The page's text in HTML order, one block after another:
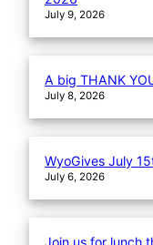
July 9, 2026
A big THANK
July 8, 2026
WyoGives July
July 6, 2026